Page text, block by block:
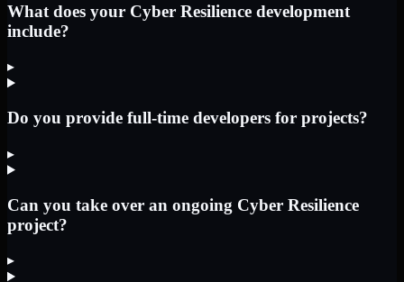
What does your Cyber Resilience development
include?
▸
Do you provide full-time developers for projects?
▸
Can you take over an ongoing Cyber Resilience
project?
▸